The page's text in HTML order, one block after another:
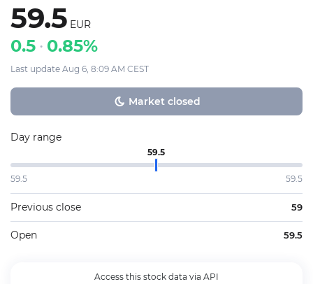
59.5 EUR
0.5 0.85%
Last update Aug 6, 8:09 AM CEST
Market closed
Day range
59.5
59.5 59.5
Previous close 59
Open 59.5
Access this stock data via API